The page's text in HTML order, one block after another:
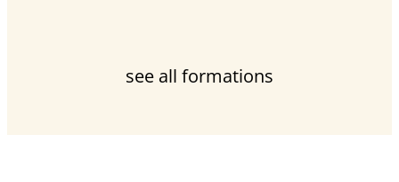
see all formations